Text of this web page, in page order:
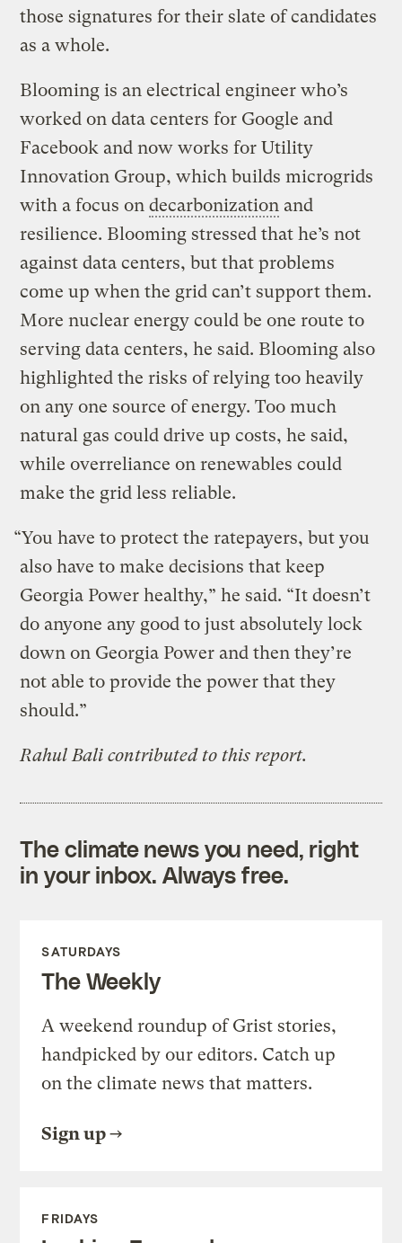
those signatures for their slate of candidates
as a whole.
Blooming is an electrical engineer who’s
worked on data centers for Google and
Facebook and now works for Utility
Innovation Group, which builds microgrids
with a focus ondecarbonization and
resilience. Blooming stressed that he’s not
against data centers, but that problems
come up when the grid can’t support them.
More nuclear energy could be one route to
serving data centers, he said. Blooming also
highlighted the risks of relying too heavily
on any one source of energy. Too much
natural gas could drive up costs, he said,
while overreliance on renewables could
make the grid less reliable.
“You have to protect the ratepayers, but you
also have to make decisions that keep
Georgia Power healthy,” he said. “It doesn’t
do anyone any good to just absolutely lock
down on Georgia Power and then they’re
not able to provide the power that they
should.”
Rahul Bali contributed to this report.
The climate news you need, right
in your inbox. Always free.
SATURDAYS
The Weekly
A weekend roundup of Grist stories,
handpicked by our editors. Catch up
on the climate news that matters.
Sign up
FRIDAYS